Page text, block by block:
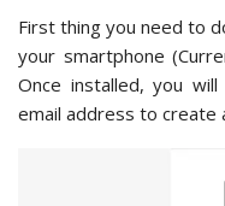
First thing you need to
your smartphone
Once installed, you
email address to create